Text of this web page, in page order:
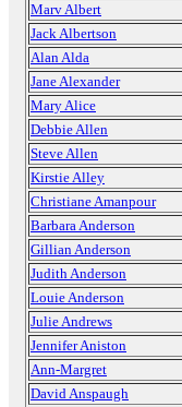
Marv Albert
Jack Albertson
Alan Alda
Jane Alexander
Mary Alice
Debbie Allen
Steve Allen
Kirstie Alley
Christiane Amanpour
Barbara Anderson
Gillian Anderson
Judith Anderson
Louie Anderson
Julie Andrews
Jennifer Aniston
Ann-Margret
David Anspaugh